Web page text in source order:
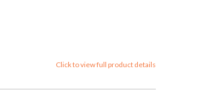
Click to view full product details